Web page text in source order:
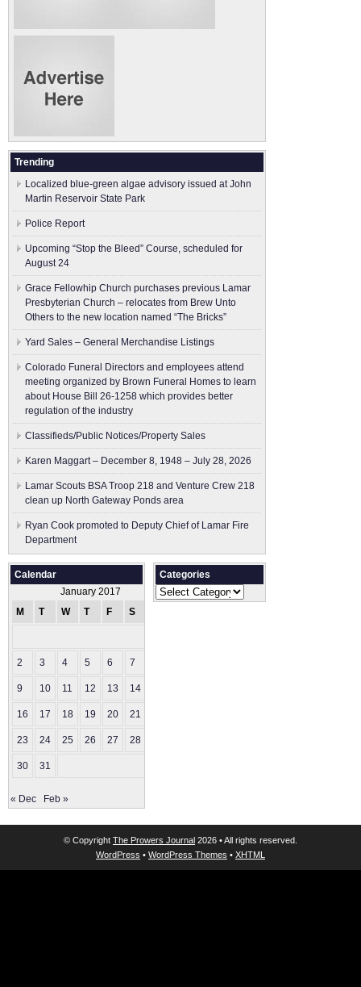
Trending
Localized blue-green algae advisory issued at John
Martin Reservoir State Park
Police Report
Upcoming “Stop the Bleed” Course, scheduled for
August 24
Grace Fellowhip Church purchases previous Lamar
Presbyterian Church – relocates from Brew Unto
Others to the new location named “The Bricks”
Yard Sales – General Merchandise Listings
Colorado Funeral Directors and employees attend
meeting organized by Brown Funeral Homes to learn
about House Bill 26-1258 which provides better
regulation of the industry
Classifieds/Public Notices/Property Sales
Karen Maggart – December 8, 1948 – July 28, 2026
Lamar Scouts BSA Troop 218 and Venture Crew 218
clean up North Gateway Ponds area
Ryan Cook promoted to Deputy Chief of Lamar Fire
Department
Calendar
January 2017
M
T W T F S
2 3 4 5 6 7
9 10 11 12 13 14
16 17 18 19 20 21
23 24 25 26 27 28
30 31
« Dec Feb »
Categories
Categories
© Copyright The Prowers Journal 2026 • All rights reserved.
WordPress • WordPress Themes • XHTML